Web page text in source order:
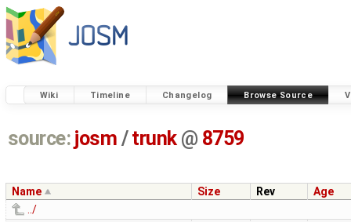
Wiki Timeline Changelog Browse Source
source: josm / trunk @ 8759
Name Size Rev
Age
../